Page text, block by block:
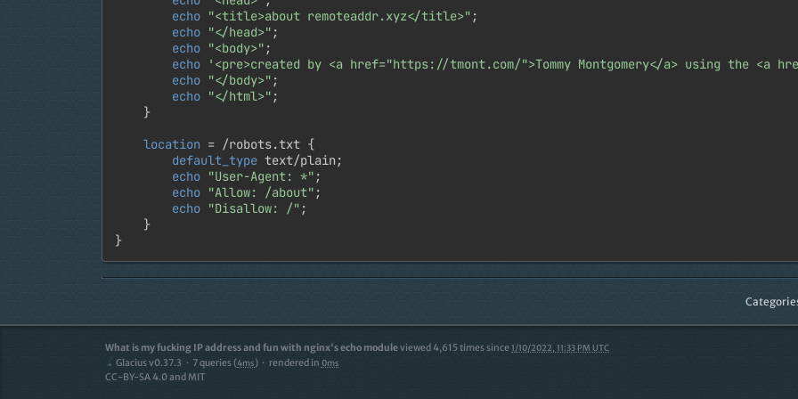
echo "<title>about remoteaddr.xyz</title>" ;
echo "</head>" ;
echo "<body>" ;
echo
'<pre>created by <a href="https://tmont.com/">Tommy Montgomery</a> using the <a
echo "</body>" ;
echo "</html>" ;
location = /robots.txt {
default_type text/plain;
echo "User-Agent: *" ;
echo "Allow: /about" ;
echo "Disallow: /" ;
}
What is my fucking IP address and fun with nginx's echo moduleviewed4,615times since 1/10/2022, 11:33 PM UTC
Glacius v0.37.3 7queries (4ms) rendered in 0ms
CC-BY-SA 4.0 and MIT